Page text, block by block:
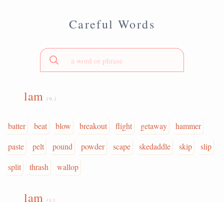
Careful Words
lam(n.)
batter beat blow breakout flight getaway
hammer
paste
pelt pound powder scape skedaddle skip
slip
split
thrash wallop
lam(v.)